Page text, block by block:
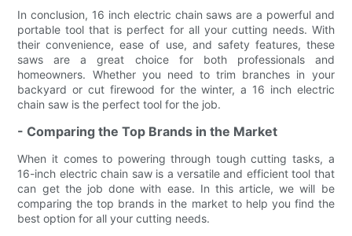
In conclusion, 16 inch electric chain saws are a powerful and
portable tool that is perfect for all your cutting needs. With
their convenience, ease of use, and safety features, these
saws are a great choice for both professionals and
homeowners. Whether you need to trim branches in your
backyard or cut firewood for the winter, a 16 inch electric
chain saw is the perfect tool for the job.
- Comparing the Top Brands in the Market
When it comes to powering through tough cutting tasks, a
16-inch electric chain saw is a versatile and efficient tool that
can get the job done with ease. In this article, we will be
comparing the top brands in the market to help you find the
best option for all your cutting needs.